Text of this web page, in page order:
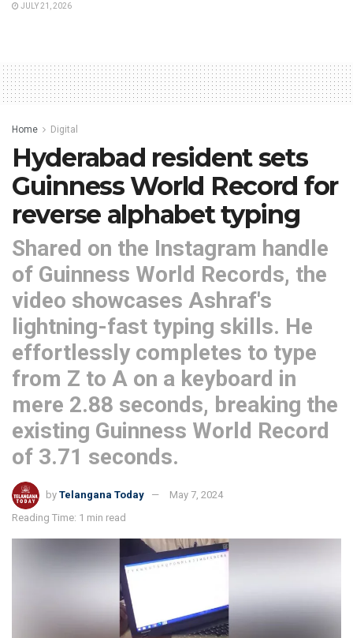
JULY 21, 2026
Home Digital
Hyderabad resident sets
Guinness World Record for
reverse alphabet typing
Shared on the Instagram handle
of Guinness World Records, the
video showcases Ashraf's
lightning-fast typing skills. He
effortlessly completes to type
from Z to A on a keyboard in
mere 2.88 seconds, breaking the
existing Guinness World Record
of 3.71 seconds.
by Telangana Today
May 7, 2024
Reading Time: 1 min read